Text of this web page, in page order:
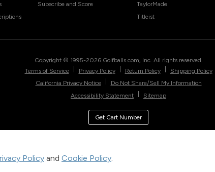
Policy and Cookie Policy.
Subscribe and Score
TaylorMade
Titleist
Copyright © 1995-2026 Golfballs.com, Inc. All rights reserved.
Terms of Service
Privacy Policy Return Policy
Shipping Policy
California Privacy Notice
Do Not Share/Sell My Information
Accessibility Statement
Sitemap
Get Cart Number